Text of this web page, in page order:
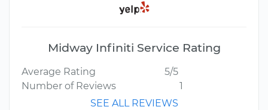
Midway Infiniti Service Rating
Average Rating
5/5
Number of Reviews
1
SEE ALL REVIEWS